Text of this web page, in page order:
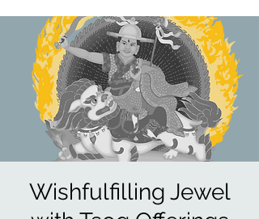
Wishfulfilling Jewel